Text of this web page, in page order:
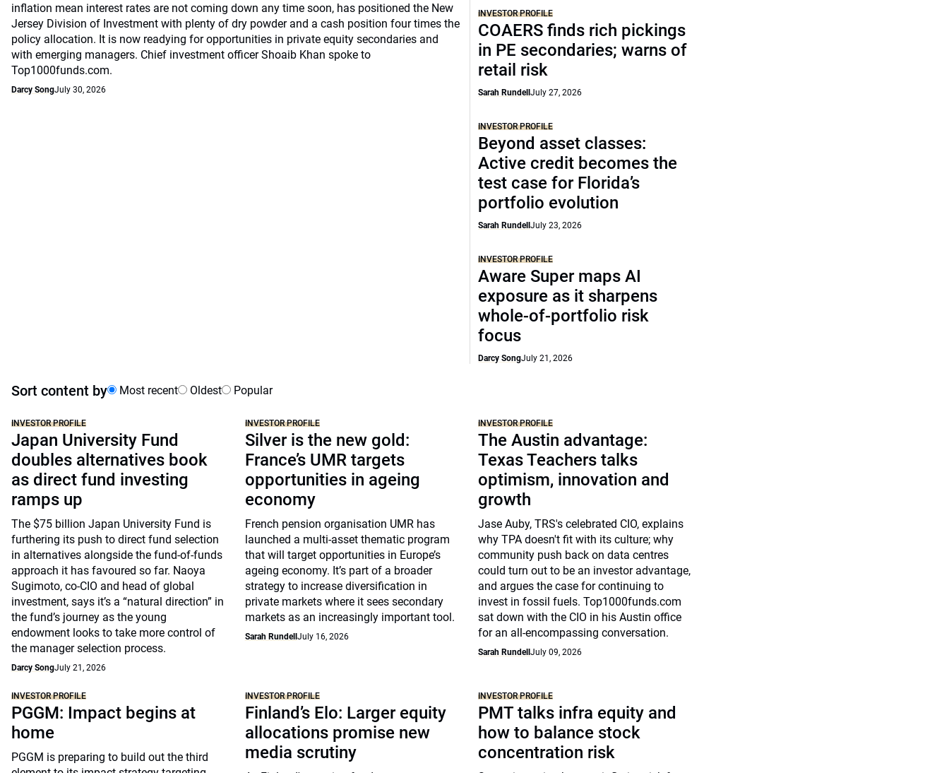
inflation mean interest rates are not coming down any time soon, has positioned the New
Jersey Division of Investment with plenty of dry powder and a cash position four times the
policy allocation. It is now readying for opportunities in private equity secondaries and
with emerging managers. Chief investment officer Shoaib Khan spoke to
Top1000funds.com.
Darcy SongJuly 30, 2026
INVESTOR PROFILE
COAERS finds rich pickings
in PE secondaries; warns of
retail risk
Sarah RundellJuly 27, 2026
INVESTOR PROFILE
Beyond asset classes:
Active credit becomes the
test case for Florida’s
portfolio evolution
Sarah RundellJuly 23, 2026
INVESTOR PROFILE
Aware Super maps AI
exposure as it sharpens
whole-of-portfolio risk
focus
Darcy SongJuly 21, 2026
Sort content by Most recent Oldest Popular
INVESTOR PROFILE
Japan University Fund
doubles alternatives book
as direct fund investing
ramps up
The $75 billion Japan University Fund is
furthering its push to direct fund selection
in alternatives alongside the fund-of-funds
approach it has favoured so far. Naoya
Sugimoto, co-CIO and head of global
investment, says it’s a “natural direction” in
the fund’s journey as the young
endowment looks to take more control of
the manager selection process.
Darcy SongJuly 21, 2026
INVESTOR PROFILE
Silver is the new gold:
France’s UMR targets
opportunities in ageing
economy
French pension organisation UMR has
launched a multi-asset thematic program
that will target opportunities in Europe’s
ageing economy. It’s part of a broader
strategy to increase diversification in
private markets where it sees secondary
markets as an increasingly important tool.
Sarah Rundell July 16, 2026
INVESTOR PROFILE
The Austin advantage:
Texas Teachers talks
optimism, innovation and
growth
Jase Auby, TRS's celebrated CIO, explains
why TPA doesn't fit with its culture; why
community push back on data centres
could turn out to be an investor advantage,
and argues the case for continuing to
invest in fossil fuels. Top1000funds.com
sat down with the CIO in his Austin office
for an all-encompassing conversation.
Sarah RundellJuly 09, 2026
INVESTOR PROFILE
PGGM: Impact begins at
home
PGGM is preparing to build out the third
INVESTOR PROFILE
Finland’s Elo: Larger equity
allocations promise new
media scrutiny
INVESTOR PROFILE
PMT talks infra equity and
how to balance stock
concentration risk